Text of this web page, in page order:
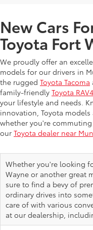
New Cars
Toyota Fort
We proudly offer an
models for our drivers in
the rugged Toyota Tacoma
family-friendly Toyota RAV4
your lifestyle and needs.
innovation, Toyota
whether you're
our Toyota dealer near
Whether you're looking
Wayne or another great
sure to find a bevy of
ordinary drives into
care of with various
at our dealership,